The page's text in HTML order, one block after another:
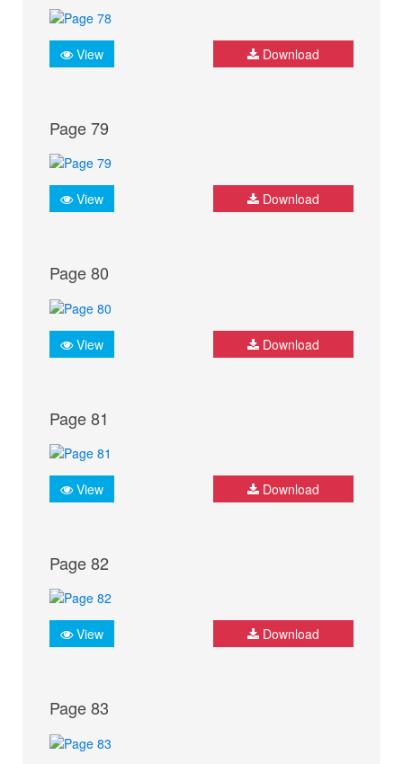
View Download
Page 79
View Download
Page 80
View Download
Page 81
View Download
Page 82
View Download
Page 83